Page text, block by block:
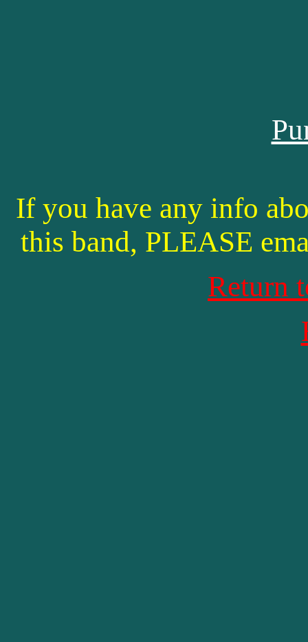
If you have any info
this band, PLEASE
Return